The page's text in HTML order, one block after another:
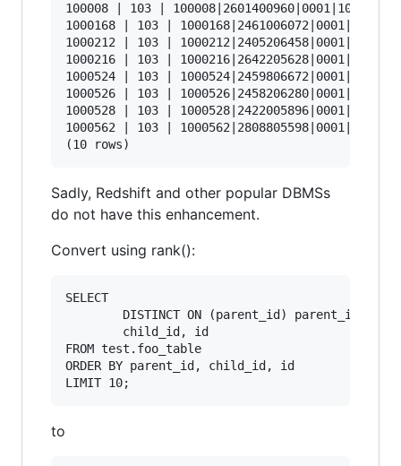
100008 | 103 | 100008|2601400960|0001|103
1000168 | 103 | 1000168|2461006072|0001|103
1000212 | 103 | 1000212|2405206458|0001|103
1000216 | 103 | 1000216|2642205628|0001|103
1000524 | 103 | 1000524|2459806672|0001|103
1000526 | 103 | 1000526|2458206280|0001|103
1000528 | 103 | 1000528|2422005896|0001|103
1000562 | 103 | 1000562|2808805598|0001|103
Sadly, Redshift and other popular DBMSs
do not have this enhancement.
Convert using rank():
SELECT
        DISTINCT ON (parent_id) parent_id,
        child_id, id
FROM test.foo_table
ORDER BY parent_id, child_id, id
to